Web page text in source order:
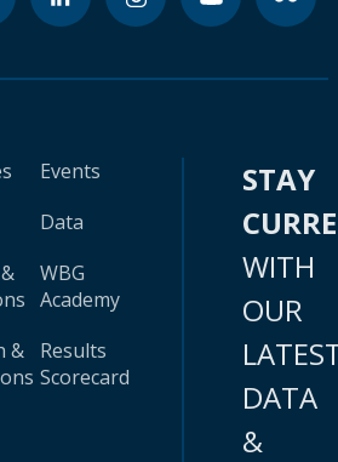
&
Events
Data
WBG
Academy
Results
Scorecard
STAY
WITH
OUR
DATA
&